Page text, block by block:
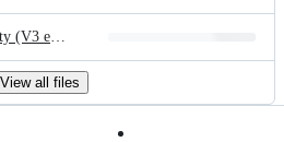
Loop through latest activity (V3 endpoint).js
View all files